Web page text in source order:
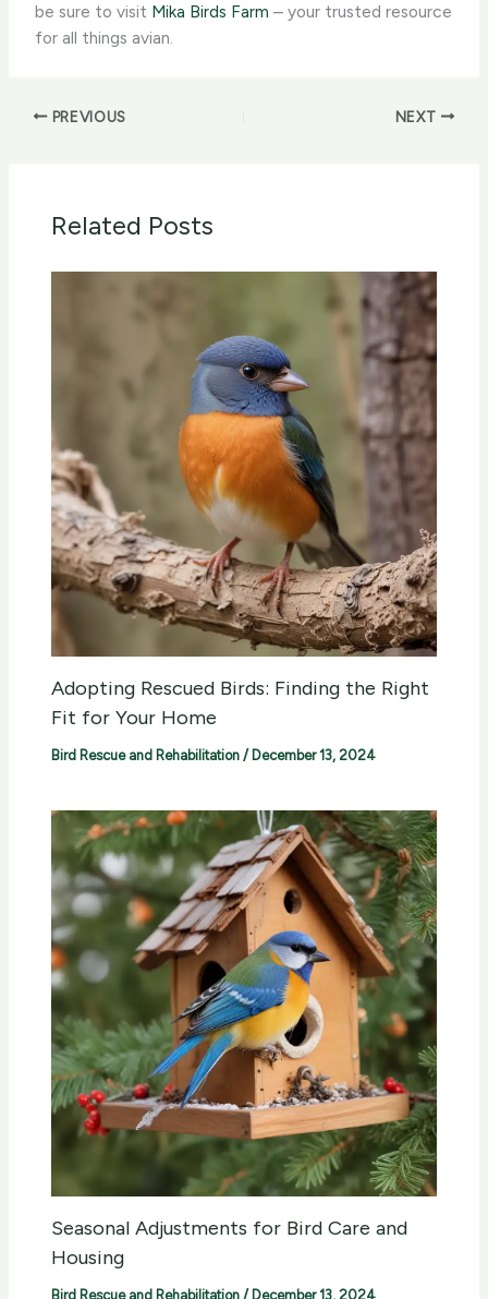
be sure to visit Mika Birds Farm – your trusted resource
for all things avian.
PREVIOUS NEXT
Related Posts
Adopting Rescued Birds: Finding the Right
Fit for Your Home
Bird Rescue and Rehabilitation / December 13, 2024
Seasonal Adjustments for Bird Care and
Housing
Bird Rescue and Rehabilitation / December 13, 2024